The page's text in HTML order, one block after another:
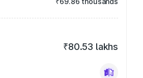
₹80.53 lakhs